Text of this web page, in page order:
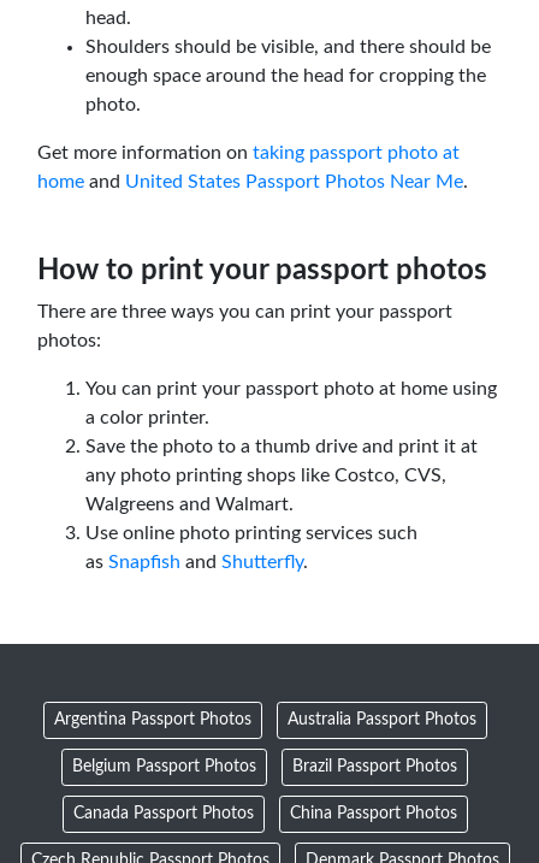
head.
Shoulders should be visible, and there should be
enough space around the head for cropping the
photo.
Get more information on taking passport photo at
home and United States Passport Photos Near Me.
How to print your passport photos
There are three ways you can print your passport
photos:
You can print your passport photo at home using
a color printer.
Save the photo to a thumb drive and print it at
any photo printing shops like Costco, CVS,
Walgreens and Walmart.
Use online photo printing services such
as Snapfish and Shutterfly.
Argentina Passport Photos Australia Passport Photos
Belgium Passport Photos Brazil Passport Photos
Canada Passport Photos China Passport Photos